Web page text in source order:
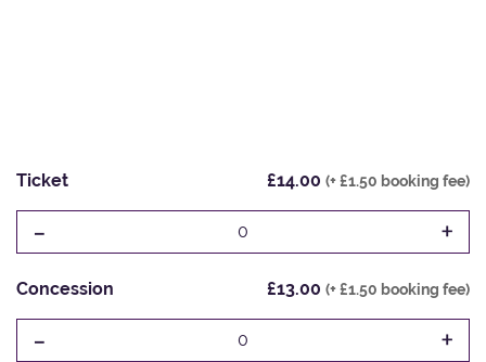
Ticket £14.00 (+ £1.50 booking fee)
- 0 +
Concession £13.00 (+ £1.50 booking fee)
- 0 +